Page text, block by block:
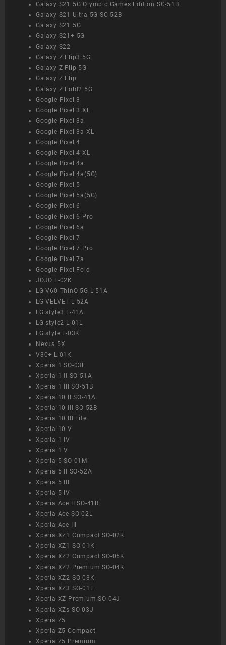
Galaxy S21 5G Olympic Games Edition SC-51B
Galaxy S21 Ultra 5G SC-52B
Galaxy S21 5G
Galaxy S21+ 5G
Galaxy S22
Galaxy Z Flip3 5G
Galaxy Z Flip 5G
Galaxy Z Flip
Galaxy Z Fold2 5G
Google Pixel 3
Google Pixel 3 XL
Google Pixel 3a
Google Pixel 3a XL
Google Pixel 4
Google Pixel 4 XL
Google Pixel 4a
Google Pixel 4a(5G)
Google Pixel 5
Google Pixel 5a(5G)
Google Pixel 6
Google Pixel 6 Pro
Google Pixel 6a
Google Pixel 7
Google Pixel 7 Pro
Google Pixel 7a
Google Pixel Fold
JOJO L-02K
LG V60 ThinQ 5G L-51A
LG VELVET L-52A
LG style3 L-41A
LG style2 L-01L
LG style L-03K
Nexus 5X
V30+ L-01K
Xperia 1 SO-03L
Xperia 1 II SO-51A
Xperia 1 III SO-51B
Xperia 10 II SO-41A
Xperia 10 III SO-52B
Xperia 10 III Lite
Xperia 10 V
Xperia 1 IV
Xperia 1 V
Xperia 5 SO-01M
Xperia 5 II SO-52A
Xperia 5 III
Xperia 5 IV
Xperia Ace II SO-41B
Xperia Ace SO-02L
Xperia Ace III
Xperia XZ1 Compact SO-02K
Xperia XZ1 SO-01K
Xperia XZ2 Compact SO-05K
Xperia XZ2 Premium SO-04K
Xperia XZ2 SO-03K
Xperia XZ3 SO-01L
Xperia XZ Premium SO-04J
Xperia XZs SO-03J
Xperia Z5
Xperia Z5 Compact
Xperia Z5 Premium